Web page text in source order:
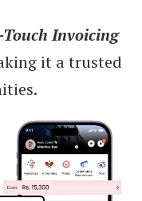
Invoicing
it a trusted